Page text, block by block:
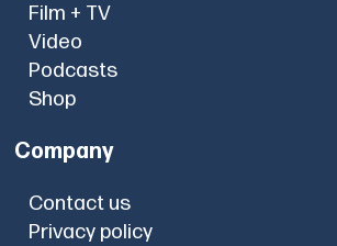
Film + TV
Video
Podcasts
Shop
Company
Contact us
Privacy policy